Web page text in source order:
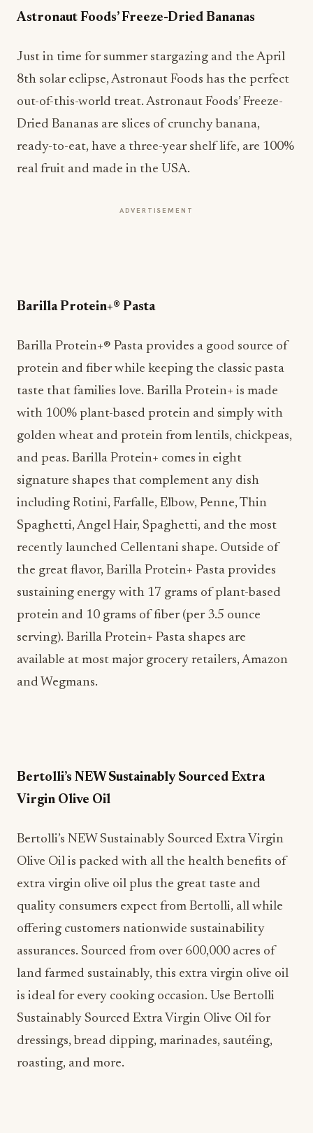
Astronaut Foods’ Freeze-Dried Bananas
Just in time for summer stargazing and the April
8th solar eclipse, Astronaut Foods has the perfect
out-of-this-world treat. Astronaut Foods’ Freeze-
Dried Bananas are slices of crunchy banana,
ready-to-eat, have a three-year shelf life, are 100%
real fruit and made in the USA.
ADVERTISEMENT
Barilla Protein+® Pasta
Barilla Protein+® Pasta provides a good source of
protein and fiber while keeping the classic pasta
taste that families love. Barilla Protein+ is made
with 100% plant-based protein and simply with
golden wheat and protein from lentils, chickpeas,
and peas. Barilla Protein+ comes in eight
signature shapes that complement any dish
including Rotini, Farfalle, Elbow, Penne, Thin
Spaghetti, Angel Hair, Spaghetti, and the most
recently launched Cellentani shape. Outside of
the great flavor, Barilla Protein+ Pasta provides
sustaining energy with 17 grams of plant-based
protein and 10 grams of fiber (per 3.5 ounce
serving). Barilla Protein+ Pasta shapes are
available at most major grocery retailers, Amazon
and Wegmans.
Bertolli’s NEW Sustainably Sourced Extra
Virgin Olive Oil
Bertolli’s NEW Sustainably Sourced Extra Virgin
Olive Oil is packed with all the health benefits of
extra virgin olive oil plus the great taste and
quality consumers expect from Bertolli, all while
offering customers nationwide sustainability
assurances. Sourced from over 600,000 acres of
land farmed sustainably, this extra virgin olive oil
is ideal for every cooking occasion. Use Bertolli
Sustainably Sourced Extra Virgin Olive Oil for
dressings, bread dipping, marinades, sautéing,
roasting, and more.